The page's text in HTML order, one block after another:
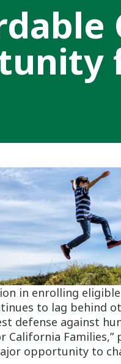
in enrolling
to lag behind
defense against
Families,”
opportunity to